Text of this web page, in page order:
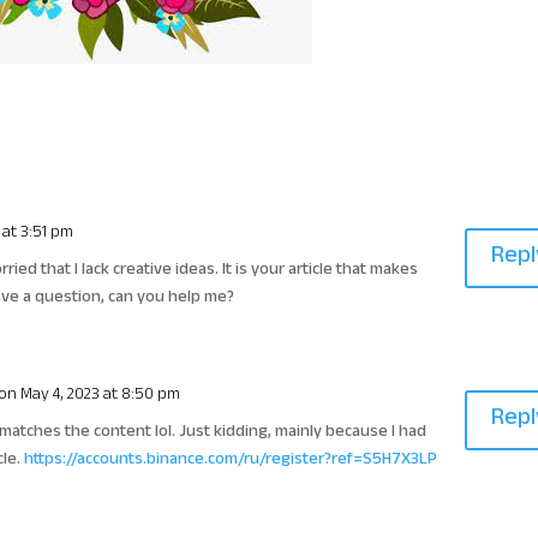
3:51 pm
that I lack creative ideas. It is your article that makes
a question, can you help me?
May 4, 2023 at 8:50 pm
the content lol. Just kidding, mainly because I had
https://accounts.binance.com/ru/register?ref=S5H7X3LP